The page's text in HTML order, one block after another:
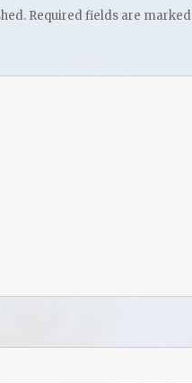
Required fields are marked